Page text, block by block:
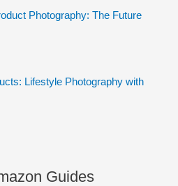
Photography: The Future
Lifestyle Photography with
Guides